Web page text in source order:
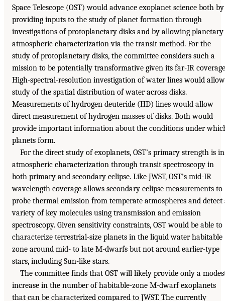
Space Telescope (OST) would advance exoplanet science both by
providing inputs to the study of planet formation through
investigations of protoplanetary disks and by allowing planetary
atmospheric characterization via the transit method. For the
study of protoplanetary disks, the committee considers such a
mission to be potentially transformative given its far-IR
High-spectral-resolution investigation of water lines would allow
study of the spatial distribution of water across disks.
Measurements of hydrogen deuteride (HD) lines would allow
direct measurement of hydrogen masses of disks. Both would
provide important information about the conditions under
planets form.
For the direct study of exoplanets, OST’s primary strength is in
atmospheric characterization through transit spectroscopy in
both primary and secondary eclipse. Like JWST, OST’s mid-IR
wavelength coverage allows secondary eclipse measurements to
probe thermal emission from temperate atmospheres and detect
variety of key molecules using transmission and emission
spectroscopy. Given sensitivity constraints, OST would be able to
characterize terrestrial-size planets in the liquid water habitable
zone around mid- to late M-dwarfs but not around earlier-type
stars, including Sun-like stars.
The committee finds that OST will likely provide only a
increase in the number of habitable-zone M-dwarf exoplanets
that can be characterized compared to JWST. The currently